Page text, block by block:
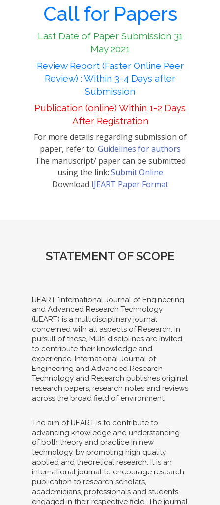
Call for Papers
Last Date of Paper Submission 31
May 2021
Review Report (Faster Online Peer
Review) : Within 3-4 Days after
Submission
Publication (online) Within 1-2 Days
After Registration
For more details regarding submission of
paper, refer to: Guidelines for authors
The manuscript/ paper can be submitted
using the link: Submit Online
Download IJEART Paper Format
STATEMENT OF SCOPE
IJEART "International Journal of Engineering
and Advanced Research Technology
(IJEART) is a multidisciplinary journal
concerned with all aspects of Research. In
pursuit of these, Multi disciplines are invited
to contribute their knowledge and
experience. International Journal of
Engineering and Advanced Research
Technology and Research publishes original
research papers, research notes and reviews
across the broad field of environment.
The aim of IJEART is to contribute to
advancing knowledge and understanding
of both theory and practice in new
technology, by promoting high quality
applied and theoretical research. It is an
international journal to encourage research
publication to research scholars,
academicians, professionals and students
engaged in their respective field. The journal